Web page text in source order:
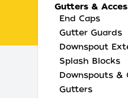
Gutters &
End Caps
Gutter Guards
Downspout
Splash Blocks
Downspouts &
Gutters